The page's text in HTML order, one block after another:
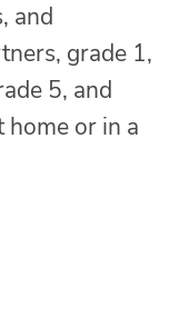
and
grade 1,
5, and
home or in a